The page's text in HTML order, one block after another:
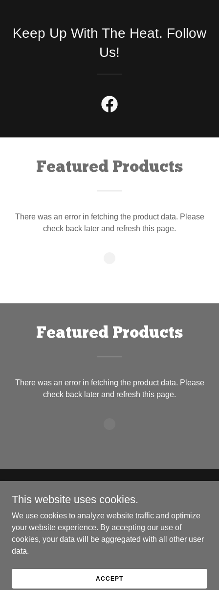
Keep Up With The Heat. Follow
Us!
Featured Products
There was an error in fetching the product data. Please
check back later and refresh this page.
Featured Products
There was an error in fetching the product data. Please
check back later and refresh this page.
Copyright © 2024 Crosseye's Ghost Pretzels - All Rights
Reserved.
Powered by
TERMS AND CONDITIONS
This website uses cookies.
We use cookies to analyze website traffic and optimize
your website experience. By accepting our use of
cookies, your data will be aggregated with all other user
data.
ACCEPT